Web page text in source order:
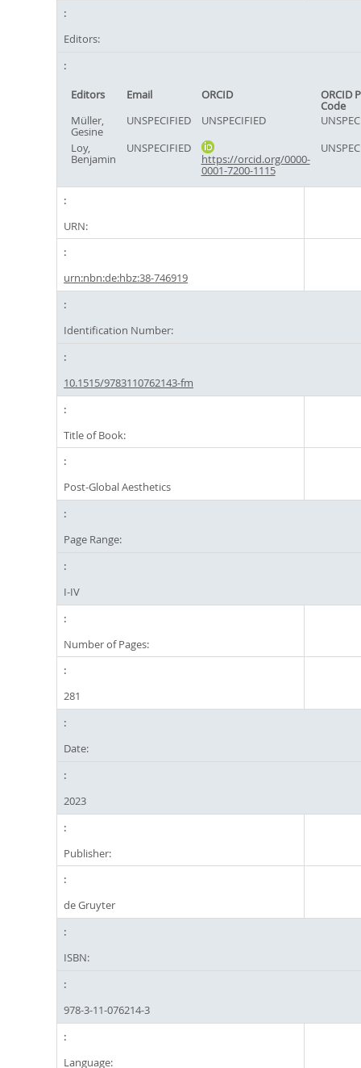
Editors:
Editors Email ORCID ORCID
Code
Müller,
Gesine
UNSPECIFIED UNSPECIFIED
Loy,
Benjamin
UNSPECIFIED
https://orcid.org/0000-
0001-7200-1115
URN:
urn:nbn:de:hbz:38-746919
Identification Number:
10.1515/9783110762143-fm
Title of Book:
Post-Global Aesthetics
Page Range:
I-IV
Number of Pages:
281
Date:
2023
Publisher:
de Gruyter
ISBN:
978-3-11-076214-3
Language: